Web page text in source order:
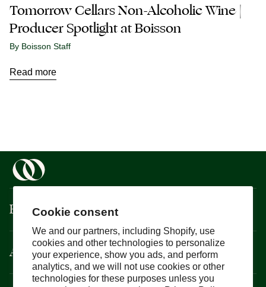
Cookie consent
We and our partners, including Shopify, use
cookies and other technologies to personalize
your experience, show you ads, and perform
analytics, and we will not use cookies or other
technologies for these purposes unless you
Tomorrow Cellars Non-Alcoholic Wine |
Producer Spotlight at Boisson
By Boisson Staff
Read more
Boisson
About